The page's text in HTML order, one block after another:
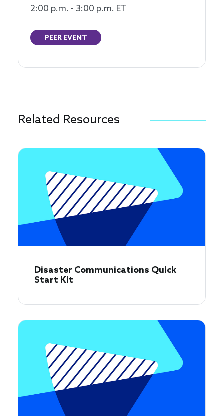
2:00 p.m. - 3:00 p.m. ET
PEER EVENT
Related Resources
Disaster Communications Quick
Start Kit